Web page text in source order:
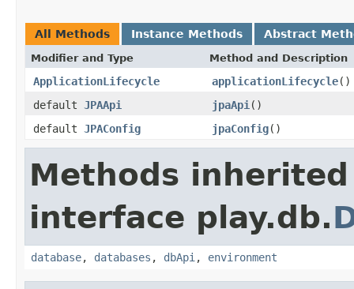
All Methods Instance Methods Abstract
Modifier and Type Method and Description
ApplicationLifecycle applicationLifecycle()
default JPAApi jpaApi ()
default JPAConfig jpaConfig()
Methods
interface play.db.
database, databases , dbApi , environment